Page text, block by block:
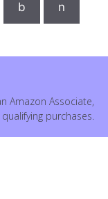
b n
Amazon Associate,
purchases.